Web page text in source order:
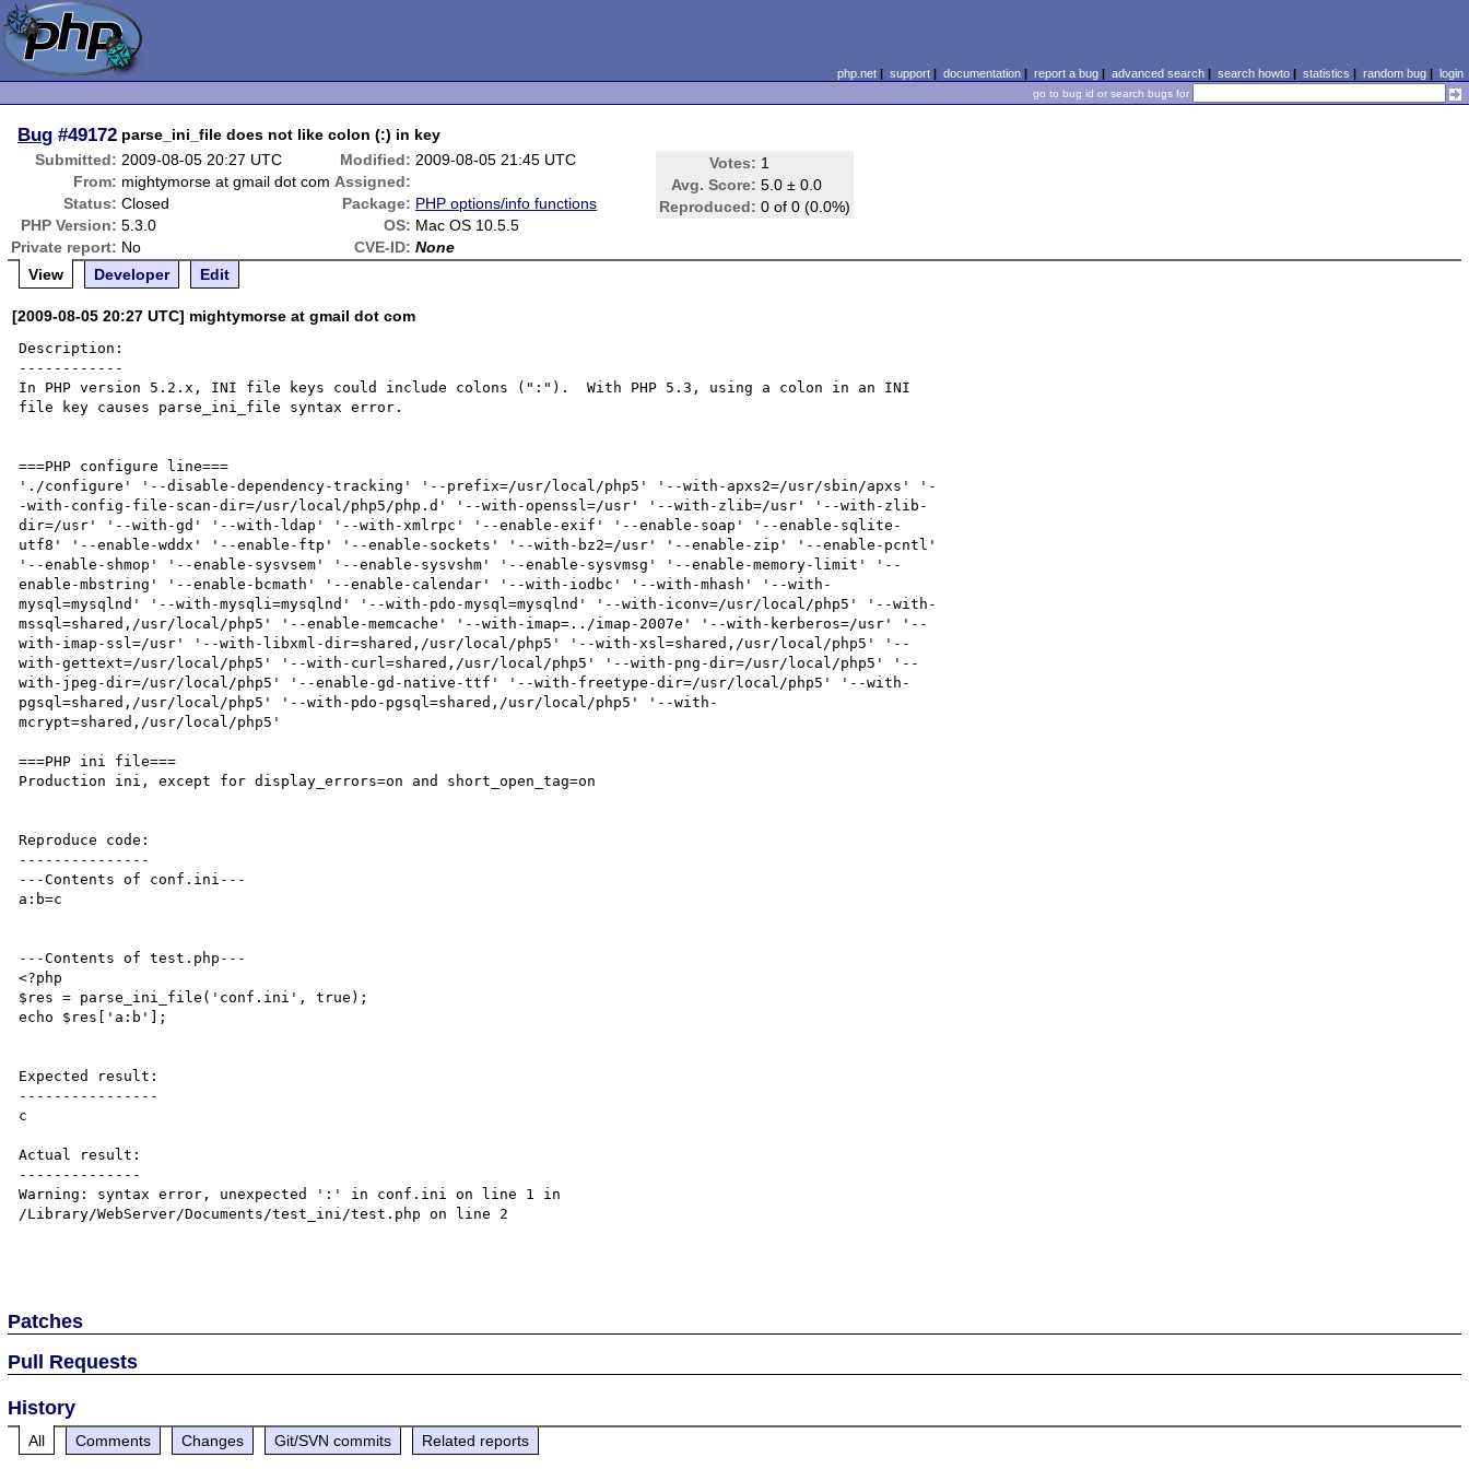
php.net| support| documentation| report a bug| advanced search| search howto| statistics | random bug| login
go to bug id or search bugs for
Bug #49172 parse_ini_file does not like colon (:) in key
Submitted: 2009-08-05 20:27 UTC Modified: 2009-08-05 21:45 UTC Votes: 1
Avg. Score: 5.0 ± 0.0
Reproduced: 0 of 0 (0.0%)
From: mightymorse at gmail dot com Assigned:
Status: Closed Package: PHP options/info functions
PHP Version: 5.3.0 OS: Mac OS 10.5.5
Private report: No CVE-ID: None
View
Developer Edit
[2009-08-05 20:27 UTC] mightymorse at gmail dot com
Description:
------------
In PHP version 5.2.x, INI file keys could include colons (":").  With PHP 5.3, using a colon in an INI
file key causes parse_ini_file syntax error.
===PHP configure line===
'./configure' '--disable-dependency-tracking' '--prefix=/usr/local/php5' '--with-apxs2=/usr/sbin/apxs' '-
-with-config-file-scan-dir=/usr/local/php5/php.d' '--with-openssl=/usr' '--with-zlib=/usr' '--with-zlib-
dir=/usr' '--with-gd' '--with-ldap' '--with-xmlrpc' '--enable-exif' '--enable-soap' '--enable-sqlite-
utf8' '--enable-wddx' '--enable-ftp' '--enable-sockets' '--with-bz2=/usr' '--enable-zip' '--enable-pcntl'
'--enable-shmop' '--enable-sysvsem' '--enable-sysvshm' '--enable-sysvmsg' '--enable-memory-limit' '--
enable-mbstring' '--enable-bcmath' '--enable-calendar' '--with-iodbc' '--with-mhash' '--with-
mysql=mysqlnd' '--with-mysqli=mysqlnd' '--with-pdo-mysql=mysqlnd' '--with-iconv=/usr/local/php5' '--with-
mssql=shared,/usr/local/php5' '--enable-memcache' '--with-imap=../imap-2007e' '--with-kerberos=/usr' '--
with-imap-ssl=/usr' '--with-libxml-dir=shared,/usr/local/php5' '--with-xsl=shared,/usr/local/php5' '--
with-gettext=/usr/local/php5' '--with-curl=shared,/usr/local/php5' '--with-png-dir=/usr/local/php5' '--
with-jpeg-dir=/usr/local/php5' '--enable-gd-native-ttf' '--with-freetype-dir=/usr/local/php5' '--with-
pgsql=shared,/usr/local/php5' '--with-pdo-pgsql=shared,/usr/local/php5' '--with-
mcrypt=shared,/usr/local/php5'
===PHP ini file===
Production ini, except for display_errors=on and short_open_tag=on
Reproduce code:
---------------
---Contents of conf.ini---
a:b=c
---Contents of test.php---
<?php
$res = parse_ini_file('conf.ini', true);
echo $res['a:b'];
Expected result:
----------------
c
Actual result:
--------------
Warning: syntax error, unexpected ':' in conf.ini on line 1 in
/Library/WebServer/Documents/test_ini/test.php on line 2
Patches
Pull Requests
History
All Comments Changes Git/SVN commits Related reports